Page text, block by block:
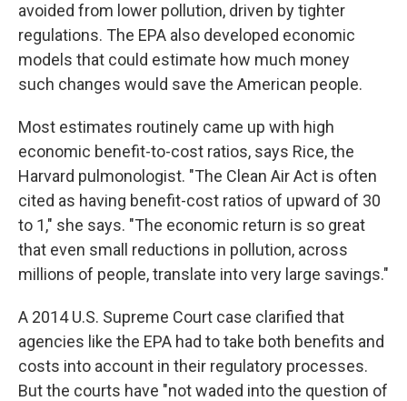
avoided from lower pollution, driven by tighter
regulations. The EPA also developed economic
models that could estimate how much money
such changes would save the American people.
Most estimates routinely came up with high
economic benefit-to-cost ratios, says Rice, the
Harvard pulmonologist. "The Clean Air Act is often
cited as having benefit-cost ratios of upward of 30
to 1," she says. "The economic return is so great
that even small reductions in pollution, across
millions of people, translate into very large savings."
A 2014 U.S. Supreme Court case clarified that
agencies like the EPA had to take both benefits and
costs into account in their regulatory processes.
But the courts have "not waded into the question of